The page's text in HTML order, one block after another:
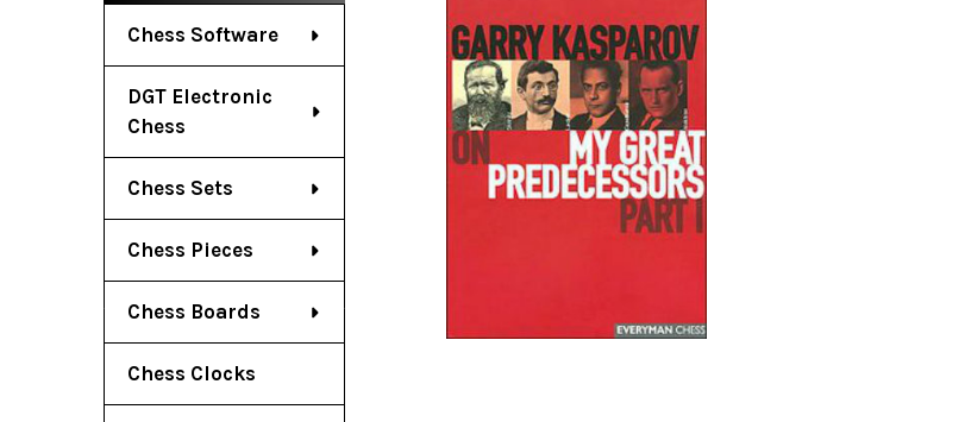
Chess Software
DGT Electronic
Chess
Chess Sets
Chess Pieces
Chess Boards
Chess Clocks